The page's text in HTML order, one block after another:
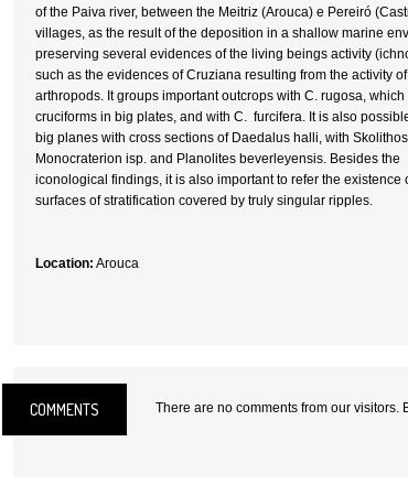
of the Paiva river, between the Meitriz (Arouca) e Pereiró
villages, as the result of the deposition in a shallow marine
preserving several evidences of the living beings activity
such as the evidences of Cruziana resulting from the activity of
arthropods. It groups important outcrops with C. rugosa, which
cruciforms in big plates, and with C. furcifera. It is also
big planes with cross sections of Daedalus halli, with
Monocraterion isp. and Planolites beverleyensis. Besides the
iconological findings, it is also important to refer the existence
surfaces of stratification covered by truly singular ripples.
Location: Arouca
COMMENTS There are no comments from our visitors.